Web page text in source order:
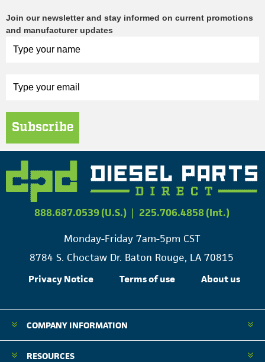
Join our newsletter and stay informed on current promotions
and manufacturer updates
Subscribe
888.687.0539 (U.S.) | 225.706.4858 (Int.)
Monday-Friday 7am-5pm CST
8784 S. Choctaw Dr. Baton Rouge, LA 70815
Privacy Notice Terms of use About us
COMPANY INFORMATION
RESOURCES